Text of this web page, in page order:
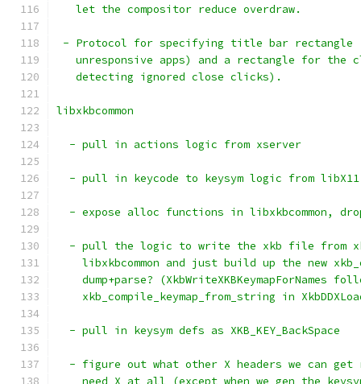
   let the compositor reduce overdraw.
- Protocol for specifying title bar rectangle
unresponsive apps) and a rectangle for the
   detecting ignored close clicks).
libxkbcommon
  - pull in actions logic from xserver
  - pull in keycode to keysym logic from libX11
- expose alloc functions in libxkbcommon,
- pull the logic to write the xkb file from
libxkbcommon and just build up the new
dump+parse? (XkbWriteXKBKeymapForNames
xkb_compile_keymap_from_string in
  - pull in keysym defs as XKB_KEY_BackSpace
- figure out what other X headers we can get
need X at all (except when we gen the